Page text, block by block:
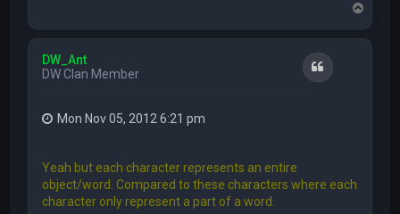
o
DW_Ant
DW Clan Member
Quote
Mon Nov 05, 2012 6:21 pm
Yeah but each character represents an entire
object/word. Compared to these characters where each
character only represent a part of a word.